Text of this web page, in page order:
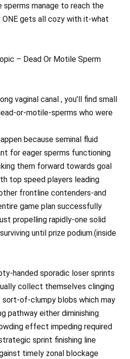
manage to reach the
gets all cozy with it-what
– Dead Or Motile Sperm
vaginal canal , you’ll find small
or-motile-sperms who were
because seminal fluid
for eager sperms functioning
them forward towards goal
top speed players leading
frontline contenders-and
game plan successfully
propelling rapidly-one solid
until prize podium.(inside
handed sporadic loser sprints
collect themselves clinging
sort-of-clumpy blobs which may
pathway either diminishing
effect impeding required
sprint finishing line
timely zonal blockage